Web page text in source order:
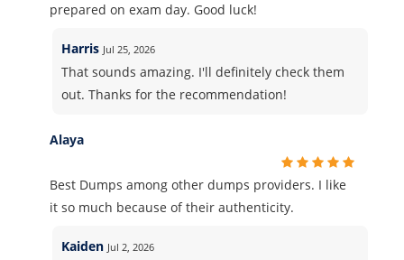
prepared on exam day. Good luck!
Harris Jul 25, 2026
That sounds amazing. I'll definitely check them
out. Thanks for the recommendation!
Alaya
Best Dumps among other dumps providers. I like
it so much because of their authenticity.
Kaiden Jul 2, 2026